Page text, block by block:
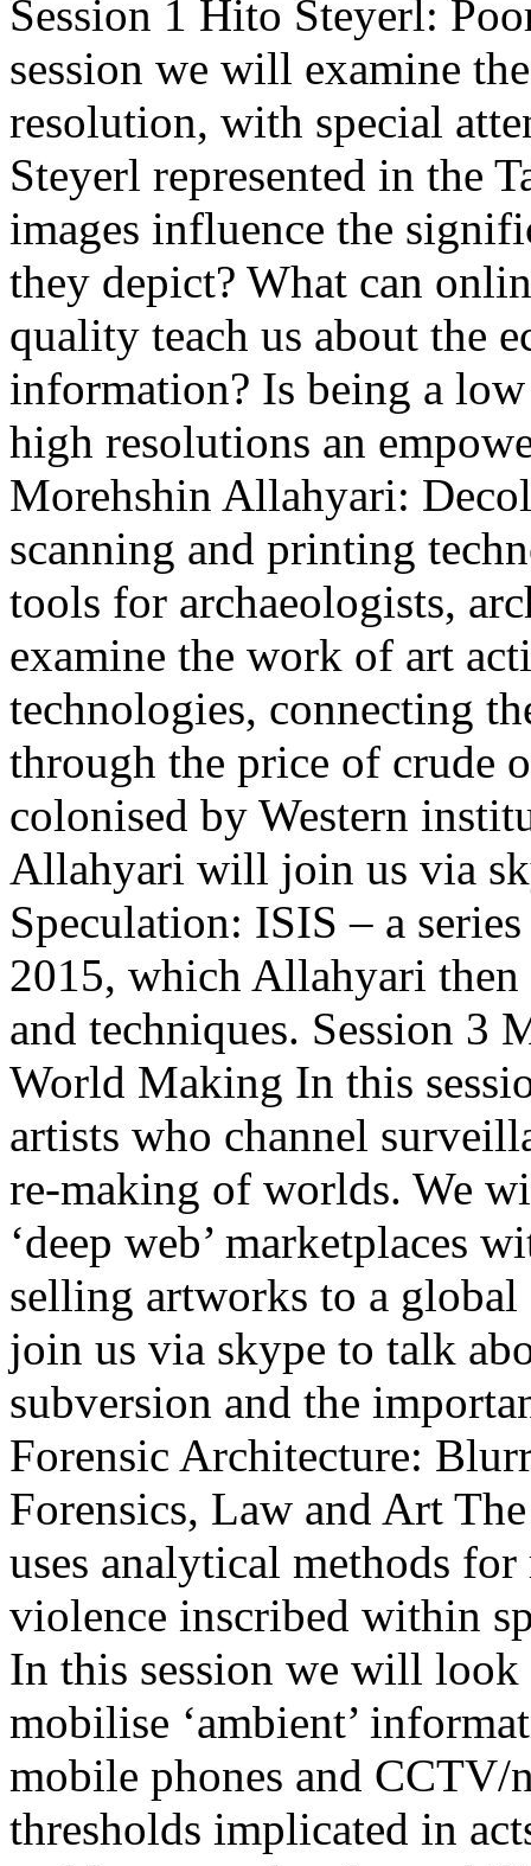
Session 1 Hito Steyerl:
session we will examine
resolution, with special
Steyerl represented in the
images influence the
they depict? What can
quality teach us about the
information? Is being a
high resolutions an
Morehshin Allahyari:
scanning and printing
tools for archaeologists,
examine the work of art
technologies, connecting
through the price of crude
colonised by Western
Allahyari will join us via
Speculation: ISIS – a
2015, which Allahyari then
and techniques. Session 3
World Making In this
artists who channel
re-making of worlds. We
‘deep web’ marketplaces
selling artworks to a
join us via skype to talk
subversion and the
Forensic Architecture:
Forensics, Law and Art
uses analytical methods
violence inscribed within
In this session we will
mobilise ‘ambient’
mobile phones and CCTV/
thresholds implicated in